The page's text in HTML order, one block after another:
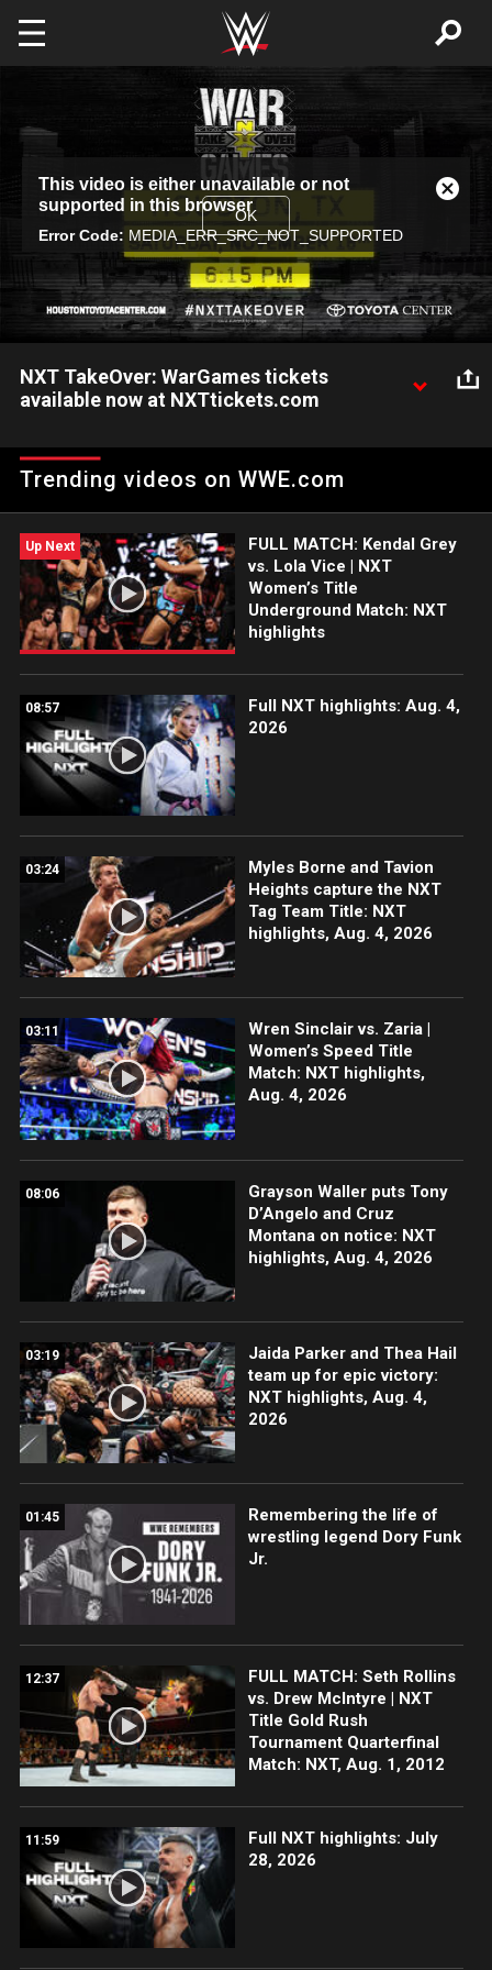
modal
This video is either unavailable or not
supported in this browser
Error Code: MEDIA_ERR_SRC_NOT_SUPPORTED
OK
Close
NXT TakeOver: WarGames tickets
available now at NXTtickets.com
comes to the Toyota Center in Houston on Nov. 18. Get tickets
now at NXTTickets.com.
Trending videos on WWE.com
Up Next
FULL MATCH: Kendal Grey
vs. Lola Vice | NXT
Women’s Title
Underground Match: NXT
highlights
08:57
Full NXT highlights: Aug. 4,
2026
03:24
Myles Borne and Tavion
Heights capture the NXT
Tag Team Title: NXT
highlights, Aug. 4, 2026
03:11
Wren Sinclair vs. Zaria |
Women’s Speed Title
Match: NXT highlights,
Aug. 4, 2026
08:06
Grayson Waller puts Tony
D’Angelo and Cruz
Montana on notice: NXT
highlights, Aug. 4, 2026
03:19
Jaida Parker and Thea Hail
team up for epic victory:
NXT highlights, Aug. 4,
2026
01:45
Remembering the life of
wrestling legend Dory Funk
Jr.
12:37
FULL MATCH: Seth Rollins
vs. Drew McIntyre | NXT
Title Gold Rush
Tournament Quarterfinal
Match: NXT, Aug. 1, 2012
11:59
Full NXT highlights: July
28, 2026